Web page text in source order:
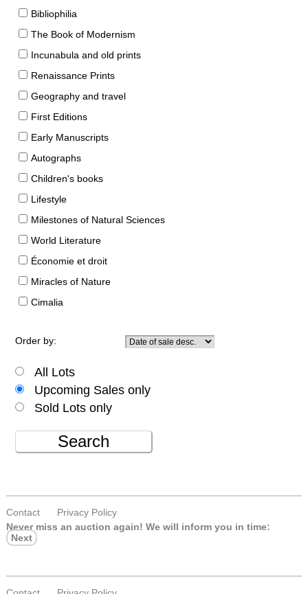
Bibliophilia
The Book of Modernism
Incunabula and old prints
Renaissance Prints
Geography and travel
First Editions
Early Manuscripts
Autographs
Children's books
Lifestyle
Milestones of Natural Sciences
World Literature
Économie et droit
Miracles of Nature
Cimalia
Order by:
All Lots
Upcoming Sales only
Sold Lots only
Search
Contact
Privacy Policy
Never miss an auction again! We will inform you in time:
Next